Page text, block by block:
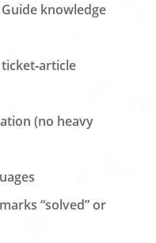
knowledge
(no heavy
“solved” or